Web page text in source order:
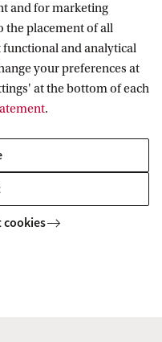
for Mathematics
and for marketing
the placement of all
and analytical
your preferences at
at the bottom of each
.